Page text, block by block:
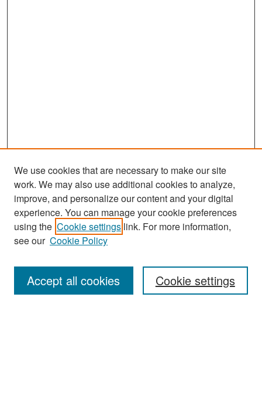
Search
Enter search terms:
We use cookies that are necessary to make our site
work. We may also use additional cookies to analyze,
improve, and personalize our content and your digital
experience. You can manage your cookie preferences
using the Cookie settings link. For more information,
see our Cookie Policy
Cookie settings
Accept all cookies